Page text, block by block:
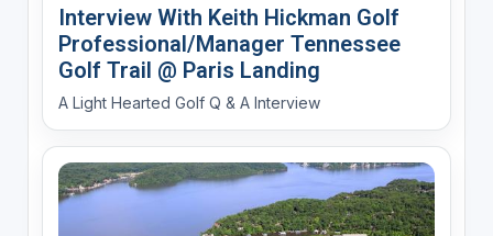
Interview With Keith Hickman Golf
Professional/Manager Tennessee
Golf Trail @ Paris Landing
A Light Hearted Golf Q & A Interview